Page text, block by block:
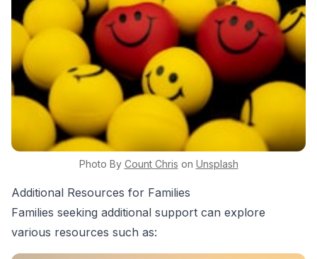
Photo By Count Chris on Unsplash
Additional Resources for Families
Families seeking additional support can explore
various resources such as: